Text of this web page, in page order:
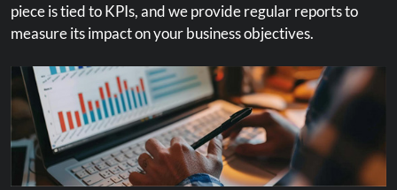
piece is tied to KPIs, and we provide regular reports to
measure its impact on your business objectives.